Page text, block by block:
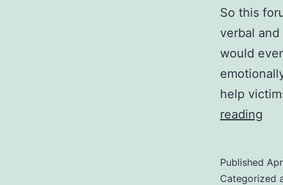
So this
verbal
would
help
reading
Published
Categorized